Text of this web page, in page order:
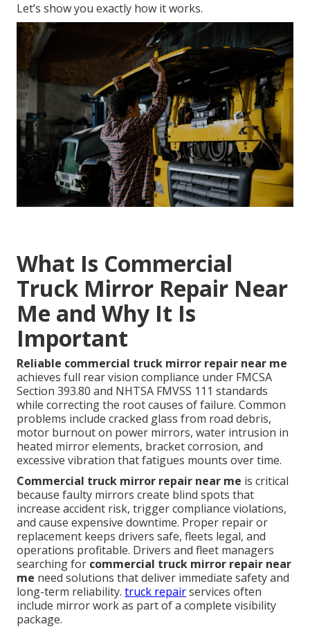
Let’s show you exactly how it works.
What Is Commercial
Truck Mirror Repair Near
Me and Why It Is
Important
Reliable commercial truck mirror repair near me
achieves full rear vision compliance under FMCSA
Section 393.80 and NHTSA FMVSS 111 standards
while correcting the root causes of failure. Common
problems include cracked glass from road debris,
motor burnout on power mirrors, water intrusion in
heated mirror elements, bracket corrosion, and
excessive vibration that fatigues mounts over time.
Commercial truck mirror repair near me is critical
because faulty mirrors create blind spots that
increase accident risk, trigger compliance violations,
and cause expensive downtime. Proper repair or
replacement keeps drivers safe, fleets legal, and
operations profitable. Drivers and fleet managers
searching for commercial truck mirror repair near
me need solutions that deliver immediate safety and
long-term reliability. truck repairservices often
include mirror work as part of a complete visibility
package.